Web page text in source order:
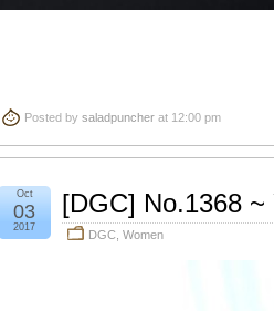
Posted by saladpuncher at 12:00 pm
[DGC] No.1368 ~
DGC Women
Oct
03
2017